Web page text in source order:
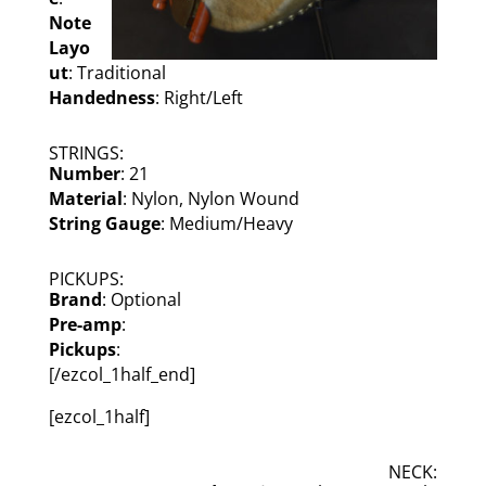
Note
Layo
ut: Traditional
Handedness: Right/Left
STRINGS:
Number: 21
Material: Nylon, Nylon Wound
String Gauge: Medium/Heavy
PICKUPS:
Brand: Optional
Pre-amp:
Pickups:
[/ezcol_1half_end]
[ezcol_1half]
NECK: